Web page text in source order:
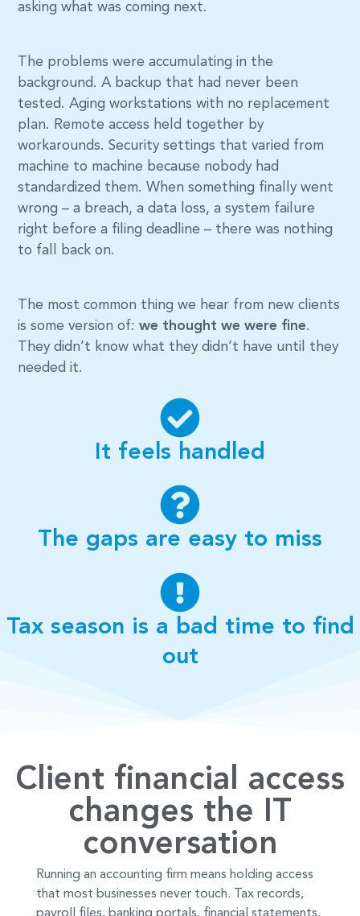
asking what was coming next.
The problems were accumulating in the
background. A backup that had never been
tested. Aging workstations with no replacement
plan. Remote access held together by
workarounds. Security settings that varied from
machine to machine because nobody had
standardized them. When something finally went
wrong – a breach, a data loss, a system failure
right before a filing deadline – there was nothing
to fall back on.
The most common thing we hear from new clients
is some version of:we thought we were fine.
They didn’t know what they didn’t have until they
needed it.
It feels handled
The gaps are easy to miss
Tax season is a bad time to find
out
Client financial access
changes the IT
conversation
Running an accounting firm means holding access
that most businesses never touch. Tax records,
payroll files, banking portals, financial statements,